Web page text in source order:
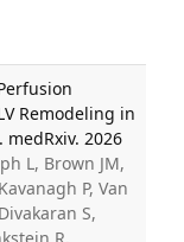
Remodeling in
2026
L, Brown JM,
P, Van
S,